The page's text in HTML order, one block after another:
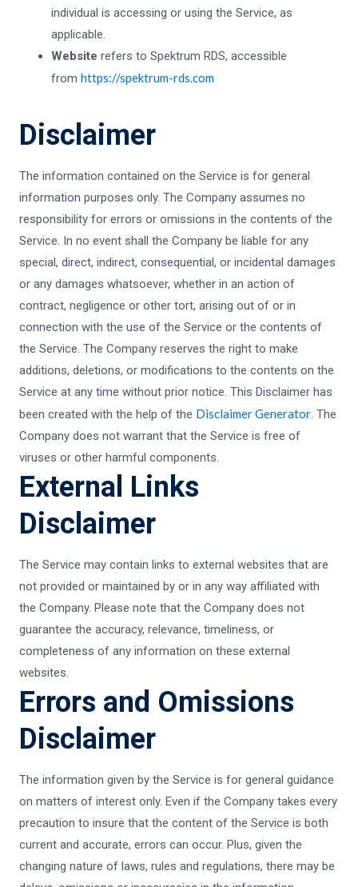
individual is accessing or using the Service, as
applicable.
Website refers to Spektrum RDS, accessible
from https://spektrum-rds.com
Disclaimer
The information contained on the Service is for general
information purposes only. The Company assumes no
responsibility for errors or omissions in the contents of the
Service. In no event shall the Company be liable for any
special, direct, indirect, consequential, or incidental damages
or any damages whatsoever, whether in an action of
contract, negligence or other tort, arising out of or in
connection with the use of the Service or the contents of
the Service. The Company reserves the right to make
additions, deletions, or modifications to the contents on the
Service at any time without prior notice. This Disclaimer has
been created with the help of the Disclaimer Generator. The
Company does not warrant that the Service is free of
viruses or other harmful components.
External Links
Disclaimer
The Service may contain links to external websites that are
not provided or maintained by or in any way affiliated with
the Company. Please note that the Company does not
guarantee the accuracy, relevance, timeliness, or
completeness of any information on these external
websites.
Errors and Omissions
Disclaimer
The information given by the Service is for general guidance
on matters of interest only. Even if the Company takes every
precaution to insure that the content of the Service is both
current and accurate, errors can occur. Plus, given the
changing nature of laws, rules and regulations, there may be